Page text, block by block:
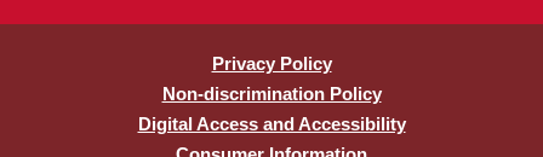
Privacy Policy
Non-discrimination Policy
Digital Access and Accessibility